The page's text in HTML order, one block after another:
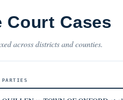
Court Cases
across districts and counties.
PARTIES